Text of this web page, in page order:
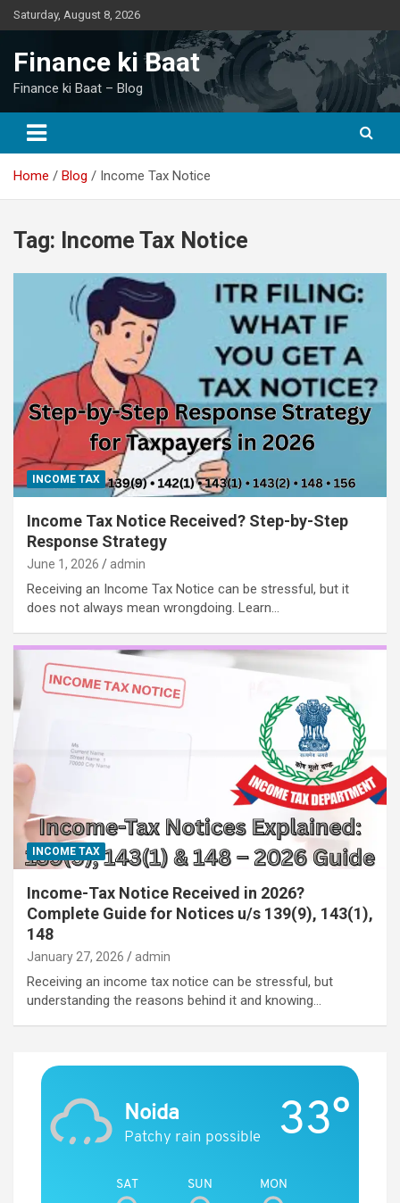
Skip
to
Saturday, August 8, 2026
Finance ki Baat
Finance ki Baat – Blog
Home Blog Income Tax Notice
Tag: Income Tax Notice
INCOME TAX
Income Tax Notice Received? Step-by-Step
Response Strategy
June 1, 2026 admin
Receiving an Income Tax Notice can be stressful, but it
does not always mean wrongdoing. Learn…
INCOME TAX
Income-Tax Notice Received in 2026?
Complete Guide for Notices u/s 139(9), 143(1),
148
January 27, 2026 admin
Receiving an income tax notice can be stressful, but
understanding the reasons behind it and knowing…
Noida
Patchy rain possible 33°
SAT SUN MON